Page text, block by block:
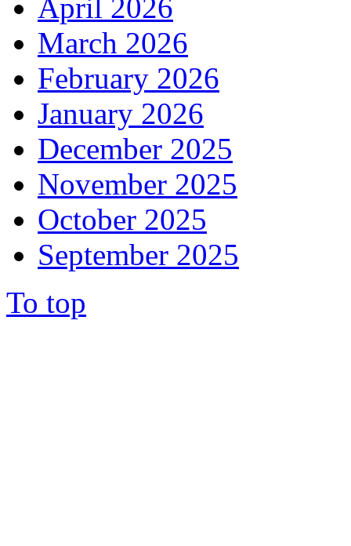
April 2026
March 2026
February 2026
January 2026
December 2025
November 2025
October 2025
September 2025
To top